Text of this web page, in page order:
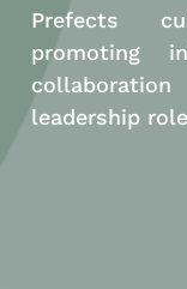
Prefects
promoting
leadership